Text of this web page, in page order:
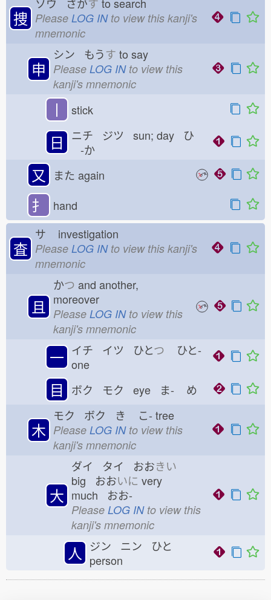
捜 Please LOG INto view this kanji's
mnemonic
申
シン もうす to say
Please LOG INto view this
kanji's mnemonic
丨 stick
日
ニチ ジツ sun; day ひ
-か
又 また again
扌 hand
査
サ investigation
Please LOG INto view this kanji's
mnemonic
且
かつ and another,
moreover
Please LOG INto view this
kanji's mnemonic
一 イチ イツ ひとつ ひと-
one
目 ボク モク eye ま- め
木
モク ボク き こ- tree
Please LOG INto view this
kanji's mnemonic
大
ダイ タイ おおきい
big おおいに very
much おお-
Please LOG INto view this
kanji's mnemonic
人
ジン ニン ひと
person